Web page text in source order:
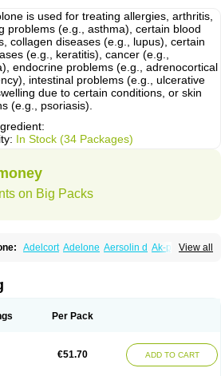
is used for treating allergies, arthritis,
problems (e.g., asthma), certain blood
collagen diseases (e.g., lupus), certain
(e.g., keratitis), cancer (e.g.,
endocrine problems (e.g., adrenocortical
intestinal problems (e.g., ulcerative
due to certain conditions, or skin
(e.g., psoriasis).
In Stock (34 Packages)
on Big Packs
View all
Adelcort Adelone Aersolin d Ak-pred
Deltahydrocortisone
Encortolon Estilsona
Insolone Intalsolone
Lepicortinolo
Lidomex kowa
Per Pack
€51.70 ADD TO CART